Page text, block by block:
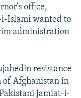
office,
i-Islami wanted to
administration
resistance
of Afghanistan in
Jamiat-i-